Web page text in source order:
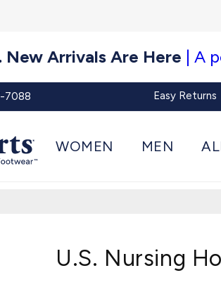
New Arrivals Are Here | A
7088 Easy Returns
WOMEN MEN
U.S. Nursing